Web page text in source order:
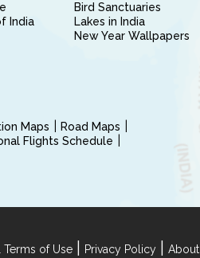
India
Bird Sanctuaries
Lakes in India
New Year Wallpapers
Maps
Road Maps
Flights Schedule
of Use Privacy Policy About